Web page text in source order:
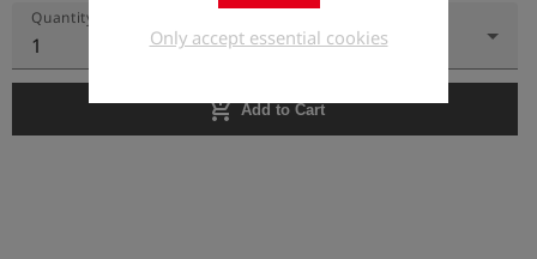
Only accept essential cookies
Quantity
1
add_shopping_cart Add to Cart